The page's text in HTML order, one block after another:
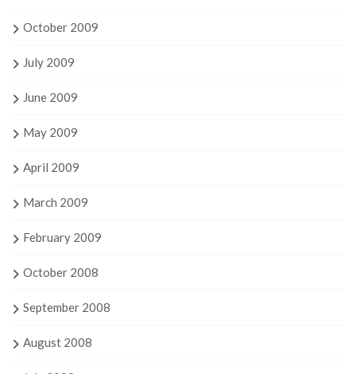
October 2009
July 2009
June 2009
May 2009
April 2009
March 2009
February 2009
October 2008
September 2008
August 2008